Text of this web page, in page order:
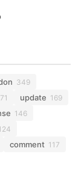
349
update 169
146
comment 117